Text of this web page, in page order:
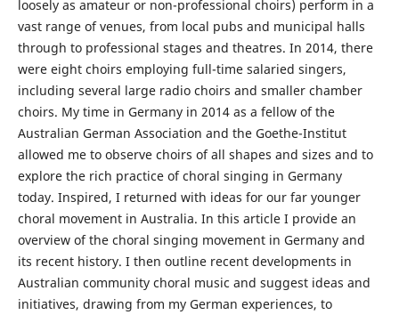
loosely as amateur or non-professional choirs) perform in a
vast range of venues, from local pubs and municipal halls
through to professional stages and theatres. In 2014, there
were eight choirs employing full-time salaried singers,
including several large radio choirs and smaller chamber
choirs. My time in Germany in 2014 as a fellow of the
Australian German Association and the Goethe-Institut
allowed me to observe choirs of all shapes and sizes and to
explore the rich practice of choral singing in Germany
today. Inspired, I returned with ideas for our far younger
choral movement in Australia. In this article I provide an
overview of the choral singing movement in Germany and
its recent history. I then outline recent developments in
Australian community choral music and suggest ideas and
initiatives, drawing from my German experiences, to